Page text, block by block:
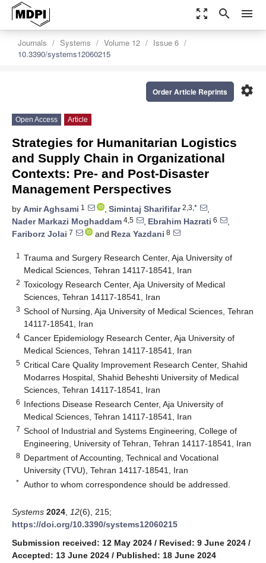
zoom_out_map search menu
Journals Systems Volume 12
Issue 6
10.3390/systems12060215
settings
Order Article Reprints
Open Access Article
Strategies for Humanitarian Logistics
and Supply Chain in Organizational
Contexts: Pre- and Post-Disaster
Management Perspectives
by Amir Aghsami 1 , Simintaj Sharififar2,3,*
,
Nader Markazi Moghaddam 4,5 , Ebrahim Hazrati 6
,
Fariborz Jolai 7 and Reza Yazdani 8
1
Trauma and Surgery Research Center, Aja University of
Medical Sciences, Tehran 14117-18541, Iran
2 Toxicology Research Center, Aja University of Medical
Sciences, Tehran 14117-18541, Iran
3 School of Nursing, Aja University of Medical Sciences, Tehran
14117-18541, Iran
4 Cancer Epidemiology Research Center, Aja University of
Medical Sciences, Tehran 14117-18541, Iran
5 Critical Care Quality Improvement Research Center, Shahid
Modarres Hospital, Shahid Beheshti University of Medical
Sciences, Tehran 14117-18541, Iran
6 Infections Disease Research Center, Aja University of
Medical Sciences, Tehran 14117-18541, Iran
7 School of Industrial and Systems Engineering, College of
Engineering, University of Tehran, Tehran 14117-18541, Iran
8 Department of Accounting, Technical and Vocational
University (TVU), Tehran 14117-18541, Iran
* Author to whom correspondence should be addressed.
Systems 2024 12(6), 215;
https://doi.org/10.3390/systems12060215
Submission received: 12 May 2024 / Revised: 9 June 2024 /
Accepted: 13 June 2024 / Published: 18 June 2024